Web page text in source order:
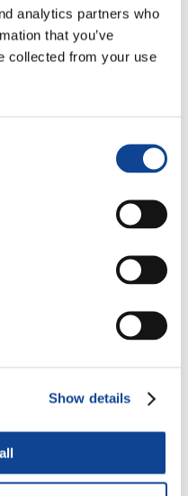
analytics partners who
that you’ve
collected from your use
Show details
in Sports, Value and
of New Humanity). It
. The event hosted
the competition in sports,